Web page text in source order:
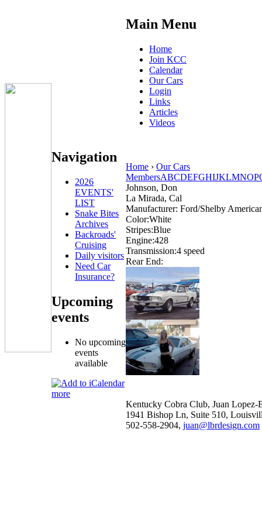
Main Menu
Home
Join KCC
Calendar
Our Cars
Login
Links
Articles
Videos
Navigation
2026
EVENTS'
LIST
Snake Bites
Archives
Backroads'
Cruising
Daily visitors
Need Car
Insurance?
Upcoming
events
No upcoming
events
available
more
Home › Our Cars
MembersABCDEFGHIJKLMNOP
Johnson, Don
La Mirada, Cal
Manufacturer: Ford/Shelby
Color:White
Stripes:Blue
Engine:428
Transmission:4 speed
Rear End:
Kentucky Cobra Club, Juan Lopez-
1941 Bishop Ln, Suite 510,
502-558-2904, juan@lbrdesign.com